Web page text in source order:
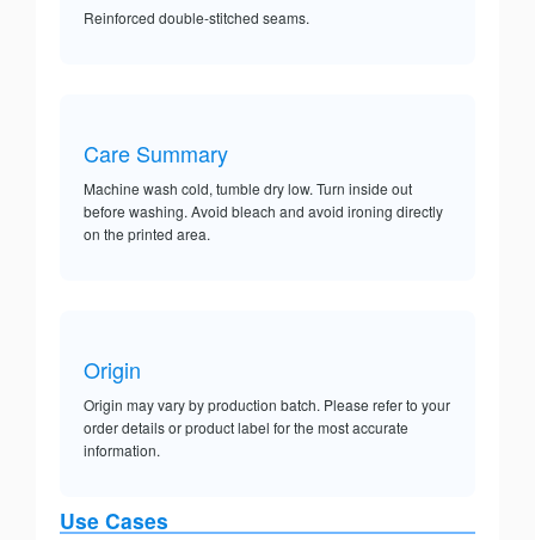
Reinforced double-stitched seams.
Care Summary
Machine wash cold, tumble dry low. Turn inside out
before washing. Avoid bleach and avoid ironing directly
on the printed area.
Origin
Origin may vary by production batch. Please refer to your
order details or product label for the most accurate
information.
Use Cases